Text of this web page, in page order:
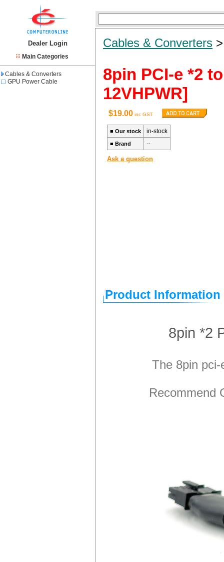
Dealer Login
Main Categories
Cables & Converters
GPU Power Cable
Cables & Converters
8pin PCI-e *2
12VHPWR]
$19.00 inc GST
■ Our stock in-stock
■ Brand --
Ask a question
Product Information
8pin *2
The 8pin
Recommend